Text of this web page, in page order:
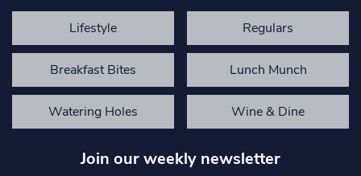
Lifestyle Regulars
Breakfast Bites Lunch Munch
Watering Holes Wine & Dine
Join our weekly newsletter